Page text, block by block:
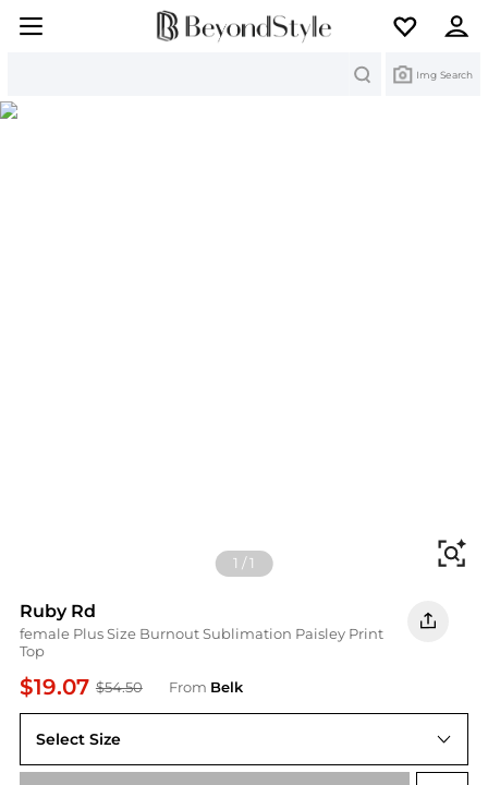
Img Search
1 /1
Ruby Rd
female Plus Size Burnout Sublimation Paisley Print
Top
$19.07 $54.50 From Belk
Select Size